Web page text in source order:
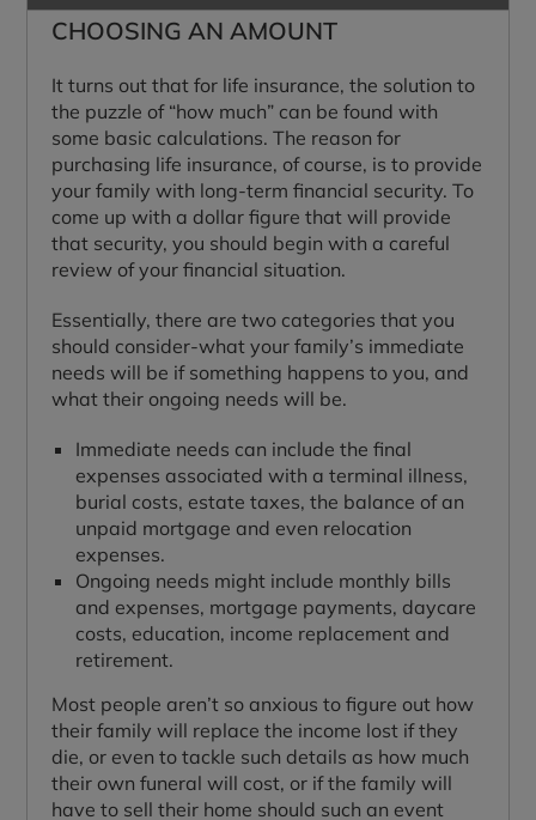
CHOOSING AN AMOUNT
It turns out that for life insurance, the solution to
the puzzle of “how much” can be found with
some basic calculations. The reason for
purchasing life insurance, of course, is to provide
your family with long-term financial security. To
come up with a dollar figure that will provide
that security, you should begin with a careful
review of your financial situation.
Essentially, there are two categories that you
should consider-what your family’s immediate
needs will be if something happens to you, and
what their ongoing needs will be.
Immediate needs can include the final
expenses associated with a terminal illness,
burial costs, estate taxes, the balance of an
unpaid mortgage and even relocation
expenses.
Ongoing needs might include monthly bills
and expenses, mortgage payments, daycare
costs, education, income replacement and
retirement.
Most people aren’t so anxious to figure out how
their family will replace the income lost if they
die, or even to tackle such details as how much
their own funeral will cost, or if the family will
have to sell their home should such an event